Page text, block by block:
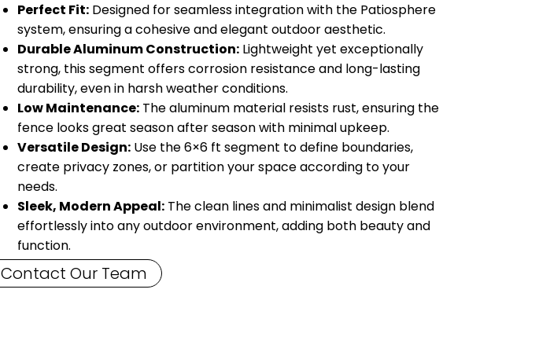
Perfect Fit:Designed for seamless integration with the Patiosphere
system, ensuring a cohesive and elegant outdoor aesthetic.
Durable Aluminum Construction:Lightweight yet exceptionally
strong, this segment offers corrosion resistance and long-lasting
durability, even in harsh weather conditions.
Low Maintenance:The aluminum material resists rust, ensuring the
fence looks great season after season with minimal upkeep.
Versatile Design:Use the 6×6 ft segment to define boundaries,
create privacy zones, or partition your space according to your
needs.
Sleek, Modern Appeal:The clean lines and minimalist design blend
effortlessly into any outdoor environment, adding both beauty and
function.
Contact Our Team